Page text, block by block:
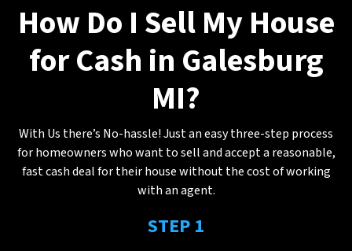
How Do I Sell My House
for Cash in Galesburg
MI?
With Us there’s No-hassle! Just an easy three-step process
for homeowners who want to sell and accept a reasonable,
fast cash deal for their house without the cost of working
with an agent.
STEP 1